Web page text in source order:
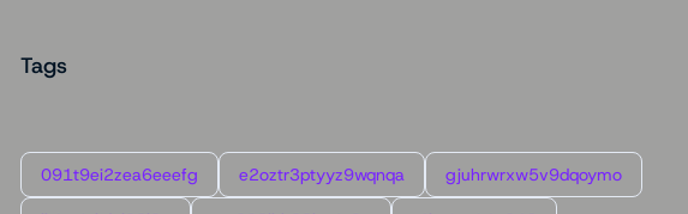
Tags
091t9ei2zea6eeefg e2oztr3ptyyz9wqnqa gjuhrwrxw5v9dqoymo